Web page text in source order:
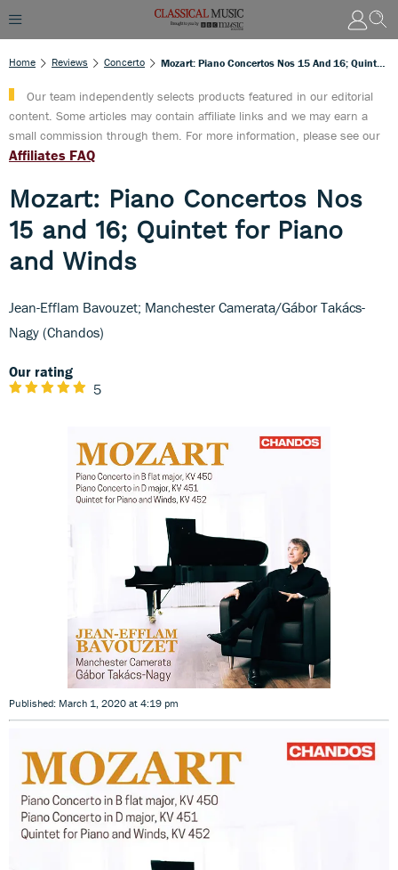
Home Reviews Concerto
Our team independently selects products featured in our editorial
content. Some articles may contain affiliate links and we may earn a
small commission through them. For more information, please see our
Affiliates FAQ
Mozart: Piano Concertos Nos
15 and 16; Quintet for Piano
and Winds
Jean-Efflam Bavouzet; Manchester Camerata/Gábor Takács-
Nagy (Chandos)
Our rating
5
Published: March 1, 2020 at 4:19 pm